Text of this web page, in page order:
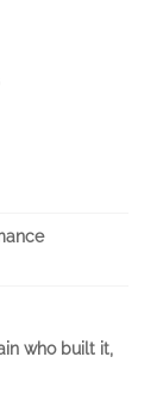
who built it,